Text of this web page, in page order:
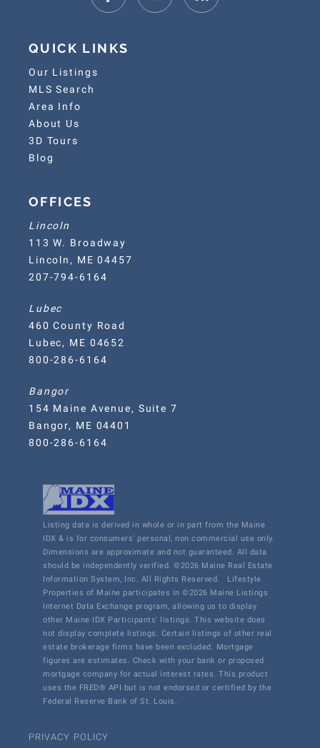
QUICK LINKS
Our Listings
MLS Search
Area Info
About Us
3D Tours
Blog
OFFICES
Lincoln
113 W. Broadway
Lincoln, ME 04457
207-794-6164
Lubec
460 County Road
Lubec, ME 04652
800-286-6164
Bangor
154 Maine Avenue, Suite 7
Bangor, ME 04401
800-286-6164
Listing data is derived in whole or in part from the Maine
IDX & is for consumers' personal, non commercial use only.
Dimensions are approximate and not guaranteed. All data
should be independently verified. ©2026 Maine Real Estate
Information System, Inc. All Rights Reserved.
Lifestyle
Properties of Maine participates in ©2026 Maine Listings
Internet Data Exchange program, allowing us to display
other Maine IDX Participants' listings. This website does
not display complete listings. Certain listings of other real
estate brokerage firms have been excluded. Mortgage
figures are estimates. Check with your bank or proposed
mortgage company for actual interest rates. This product
uses the FRED® API but is not endorsed or certified by the
Federal Reserve Bank of St. Louis.
PRIVACY POLICY